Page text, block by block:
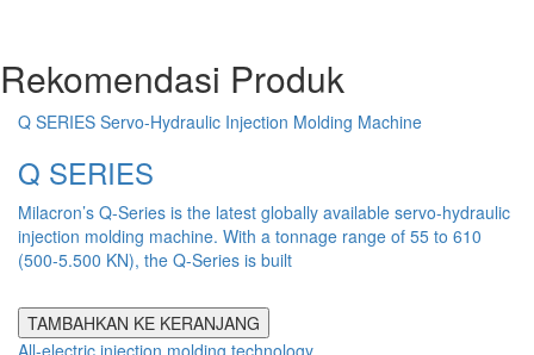
Rekomendasi Produk
Q SERIES Servo-Hydraulic Injection Molding Machine
Q SERIES
Milacron’s Q-Series is the latest globally available servo-hydraulic
injection molding machine. With a tonnage range of 55 to 610
(500-5.500 KN), the Q-Series is built
TAMBAHKAN KE KERANJANG
All-electric injection molding technology